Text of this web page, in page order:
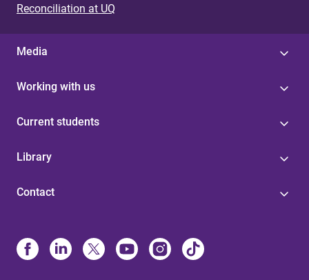
Reconciliation at UQ
Media
Working with us
Current students
Library
Contact